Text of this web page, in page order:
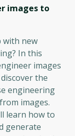
images to
with new
In this
images
the
engineering
images.
learn how to
generate